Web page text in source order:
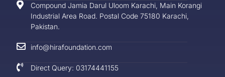
Compound Jamia Darul Uloom Karachi, Main Korangi
Industrial Area Road. Postal Code 75180 Karachi,
Pakistan.
info@hirafoundation.com
Direct Query: 03174441155